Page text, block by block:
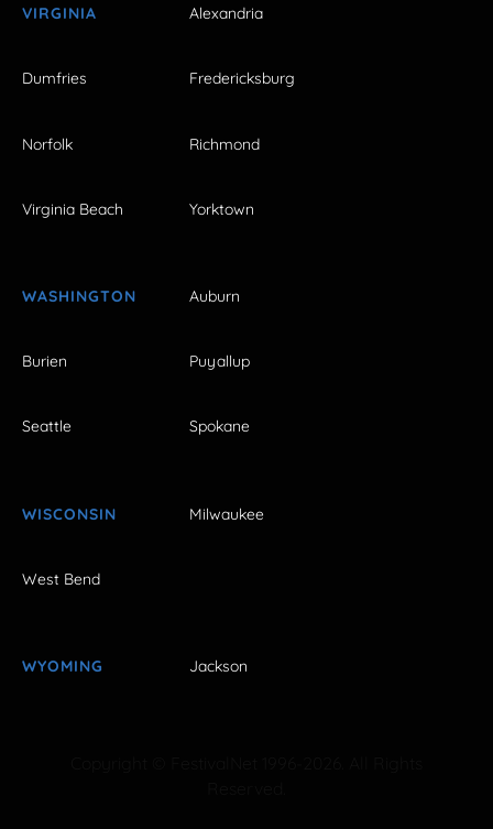
VIRGINIA Alexandria
Dumfries Fredericksburg
Norfolk Richmond
Virginia Beach Yorktown
WASHINGTON Auburn
Burien Puyallup
Seattle Spokane
WISCONSIN Milwaukee
West Bend
WYOMING Jackson